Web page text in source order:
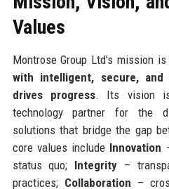
Values
Montrose Group Ltd’s mission
with intelligent, secure,
drives progress. Its vision
technology partner for the
solutions that bridge the gap
core values include Innovation
status quo; Integrity –
practices; Collaboration –